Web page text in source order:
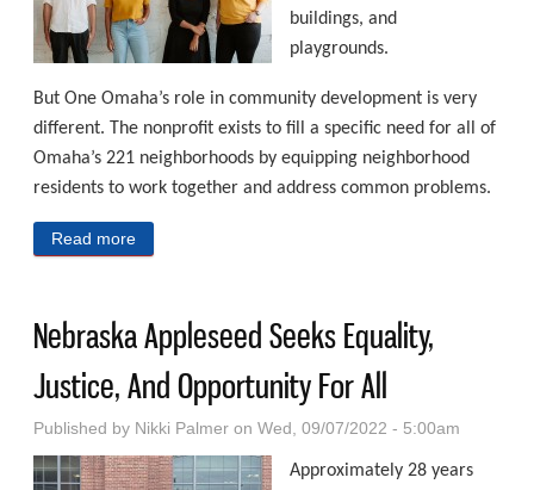
buildings, and
playgrounds.
But One Omaha’s role in community development is very
different. The nonprofit exists to fill a specific need for all of
Omaha’s 221 neighborhoods by equipping neighborhood
residents to work together and address common problems.
Read more
Nebraska Appleseed Seeks Equality,
Justice, And Opportunity For All
Published by Nikki Palmer on Wed, 09/07/2022 - 5:00am
Approximately 28 years